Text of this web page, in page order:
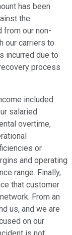
has been
the
from our non-
our carriers to
incurred due to
process
included
salaried
overtime,
or
and operating
range. Finally,
that customer
From an
us, and we are
on our